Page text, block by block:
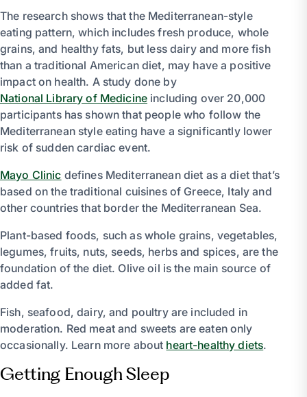
The research shows that the Mediterranean-style
eating pattern, which includes fresh produce, whole
grains, and healthy fats, but less dairy and more fish
than a traditional American diet, may have a positive
impact on health. A study done by
National Library of Medicine including over 20,000
participants has shown that people who follow the
Mediterranean style eating have a significantly lower
risk of sudden cardiac event.
Mayo Clinic defines Mediterranean diet as a diet that’s
based on the traditional cuisines of Greece, Italy and
other countries that border the Mediterranean Sea.
Plant-based foods, such as whole grains, vegetables,
legumes, fruits, nuts, seeds, herbs and spices, are the
foundation of the diet. Olive oil is the main source of
added fat.
Fish, seafood, dairy, and poultry are included in
moderation. Red meat and sweets are eaten only
occasionally. Learn more about heart-healthy diets.
Getting Enough Sleep